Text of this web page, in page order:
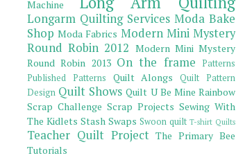
Machine
Longarm Quilting Services Moda Bake
Shop Moda Fabrics Modern Mini Mystery
Round Robin 2012 Modern Mini Mystery
Round Robin 2013 On the frame
Patterns
Published Patterns
Quilt Alongs
Quilt Pattern
Design Quilt Shows Quilt U Be Mine Rainbow
Scrap Challenge Scrap Projects Sewing With
The Kidlets Stash Swaps Swoon quilt T-shirt Quilts
Teacher Quilt Project The Primary Bee
Tutorials